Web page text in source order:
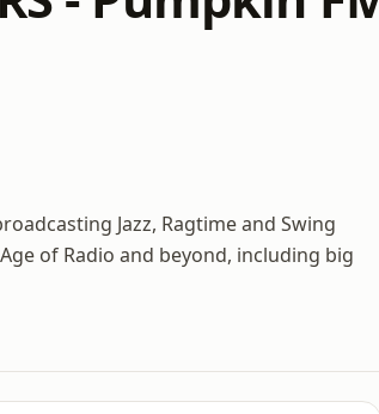
Jazz, Ragtime and Swing
of Radio and beyond, including big